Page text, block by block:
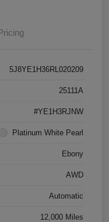
5J8YE1H36RL020209
25111A
#YE1H3RJNW
Platinum White Pearl
Ebony
AWD
Automatic
12,000 Miles